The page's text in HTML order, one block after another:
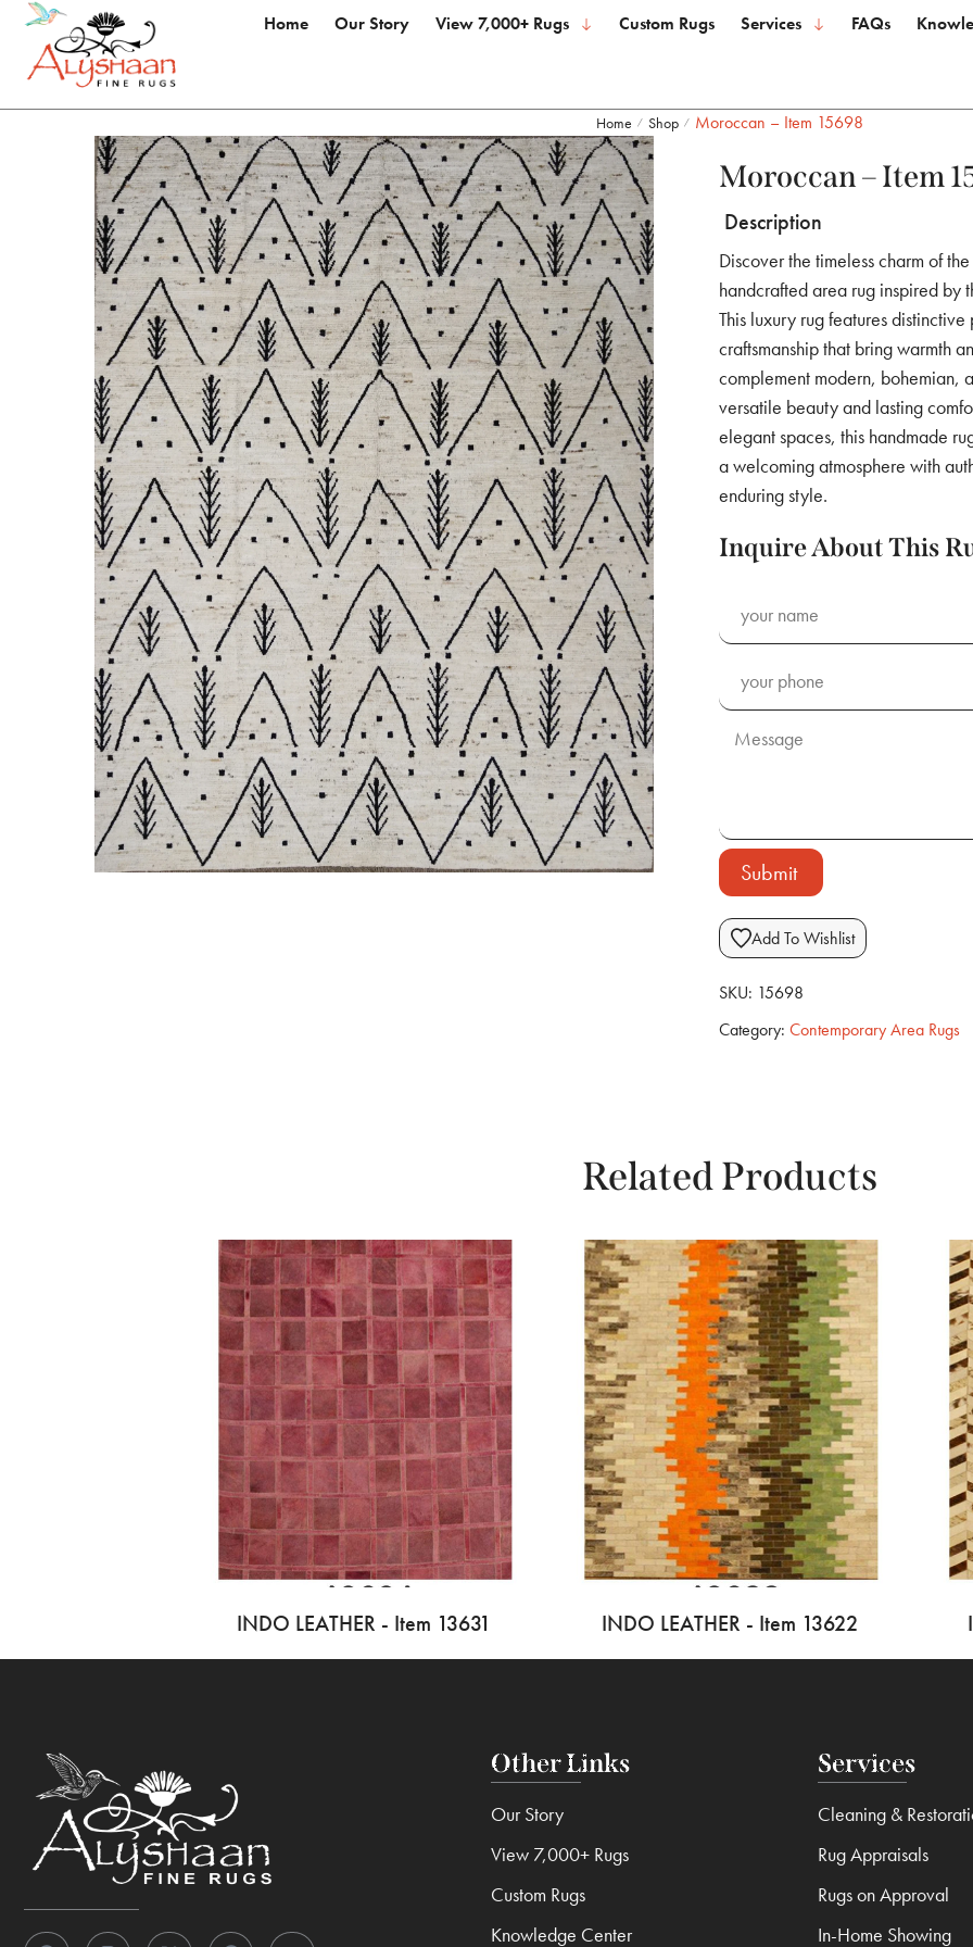
Home Our Story View 7,000+ Rugs Custom Rugs Services FAQs
Home / Shop / Moroccan – Item 15698
Moroccan – Item
Description
Discover the timeless charm of the
handcrafted area rug inspired
This luxury rug features
craftsmanship that bring warmth
complement modern, bohemian,
versatile beauty and lasting
elegant spaces, this handmade
a welcoming atmosphere with
enduring style.
Inquire About This
Submit
Add To Wishlist
SKU: 15698
Category: Contemporary Area Rugs
Related Products
INDO LEATHER - Item 13631 INDO LEATHER - Item 13622
Services
Cleaning &
Rug Appraisals
Rugs on Approval
In-Home Showing
Other Links
Our Story
View 7,000+ Rugs
Custom Rugs
Knowledge Center